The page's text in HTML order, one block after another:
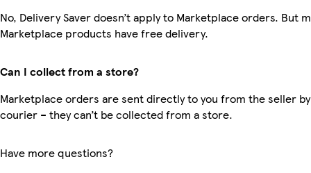
No, Delivery Saver doesn’t apply to Marketplace orders. But
Marketplace products have free delivery.
Can I collect from a store?
Marketplace orders are sent directly to you from the seller
courier – they can’t be collected from a store.
Have more questions?